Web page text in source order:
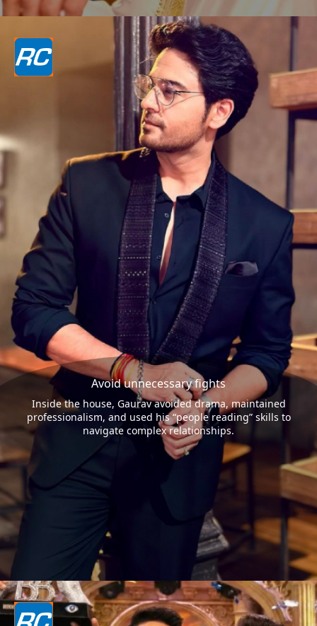
Avoid unnecessary fights
Inside the house, Gaurav avoided drama, maintained
professionalism, and used his “people reading” skills to
navigate complex relationships.